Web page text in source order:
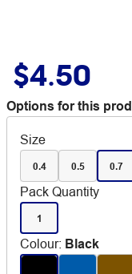
$4.50
Options for this
Size
0.4 0.5 0.7
Pack Quantity
1
Colour: Black